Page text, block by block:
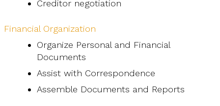
Creditor negotiation
Financial Organization
Organize Personal and Financial
Documents
Assist with Correspondence
Assemble Documents and Reports